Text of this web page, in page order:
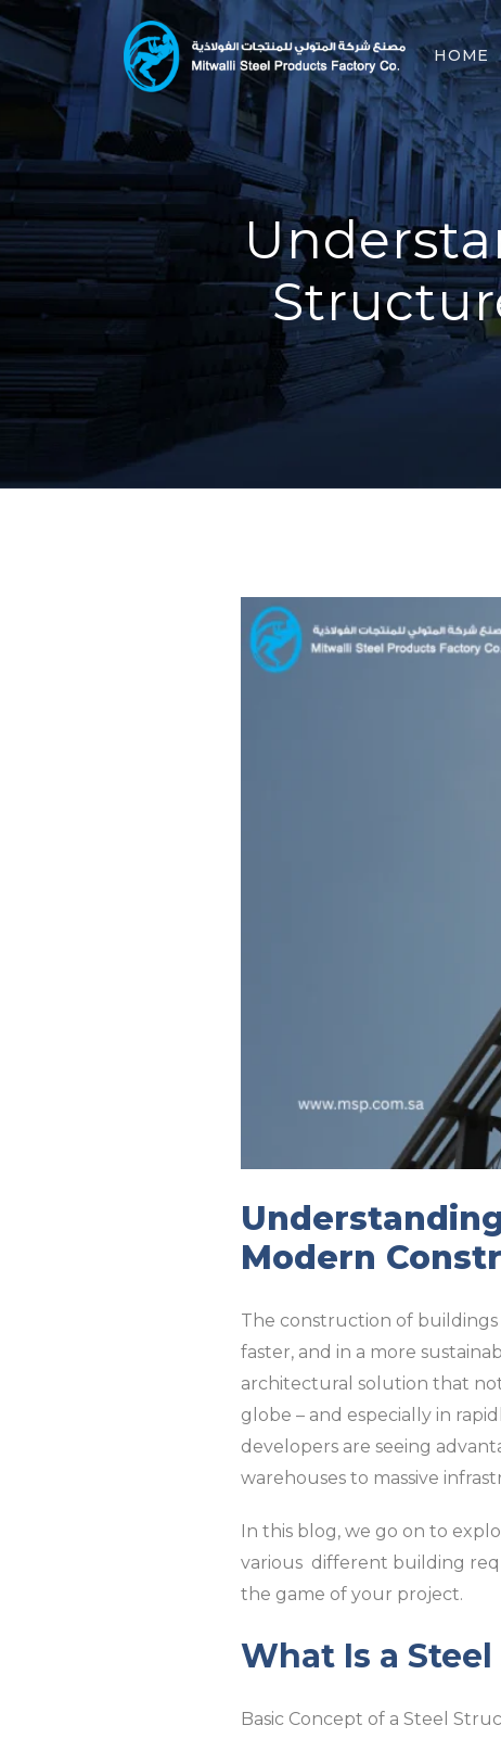
HOME
Modern
The construction of
faster, and in a more
architectural solution that
globe – and especially in
developers are seeing
warehouses to massive
In this blog, we go on to
various different building
the game of your project.
What Is a
Basic Concept of a Steel